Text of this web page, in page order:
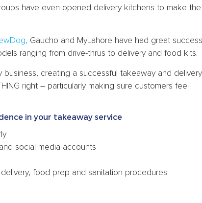
have even opened delivery kitchens to make the
Gaucho and MyLahore have had great success
ranging from drive-thrus to delivery and food kits.
creating a successful takeaway and delivery
right – particularly making sure customers feel
in your takeaway service
social media accounts
food prep and sanitation procedures